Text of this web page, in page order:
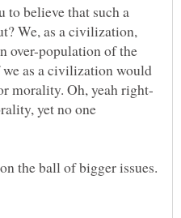
to believe that such a
We, as a civilization,
over-population of the
as a civilization would
morality. Oh, yeah right-
yet no one
the ball of bigger issues.